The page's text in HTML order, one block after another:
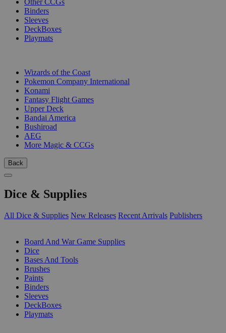
Binders
Sleeves
DeckBoxes
Playmats
Wizards of the Coast
Pokemon Company International
Konami
Fantasy Flight Games
Upper Deck
Bandai America
Bushiroad
AEG
More Magic & CCGs
Back
Dice & Supplies
All Dice & Supplies New Releases Recent Arrivals Publishers
Board And War Game Supplies
Dice
Bases And Tools
Brushes
Paints
Binders
Sleeves
DeckBoxes
Playmats